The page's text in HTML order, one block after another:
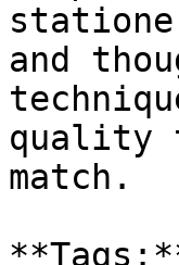
and
quality
match.